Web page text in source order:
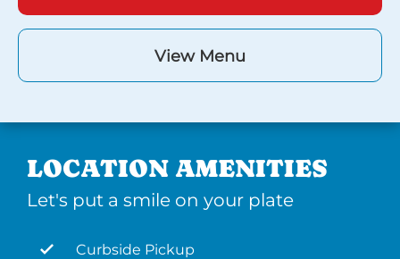
View Menu
LOCATION AMENITIES
Let's put a smile on your plate
Curbside Pickup